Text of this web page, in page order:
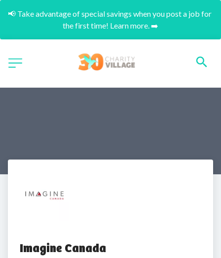
📢 Take advantage of special savings when you post a job for
the first time! Learn more. ➡️
Imagine Canada